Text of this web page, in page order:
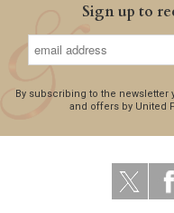
Sign up to
By subscribing to the newsletter
and offers by United